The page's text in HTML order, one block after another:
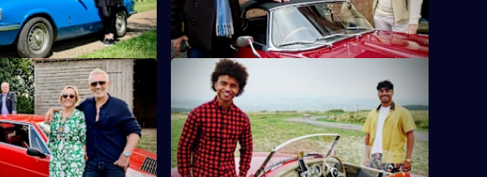
Kemp & Shirlie Kemp
Kemp have their eyes
vintage comics.
S10 E12 · Karim Zeroual & Radzi
Chinyanganya
Radzi Chinyanganya and Karim Zeroual
travel around Wales looking for items.